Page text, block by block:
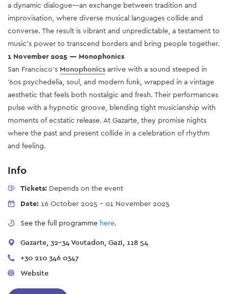
a dynamic dialogue—an exchange between tradition and
improvisation, where diverse musical languages collide and
converse. The result is vibrant and unpredictable, a testament to
music’s power to transcend borders and bring people together.
1 November 2025 — Monophonics
San Francisco’s Monophonics arrive with a sound steeped in
'60s psychedelia, soul, and modern funk, wrapped in a vintage
aesthetic that feels both nostalgic and fresh. Their performances
pulse with a hypnotic groove, blending tight musicianship with
moments of ecstatic release. At Gazarte, they promise nights
where the past and present collide in a celebration of rhythm
and feeling.
Info
Tickets: Depends on the event
Date: 16 October 2025 - 01 November 2025
See the full programme here.
Gazarte, 32-34 Voutadon, Gazi, 118 54
+30 210 346 0347
Website